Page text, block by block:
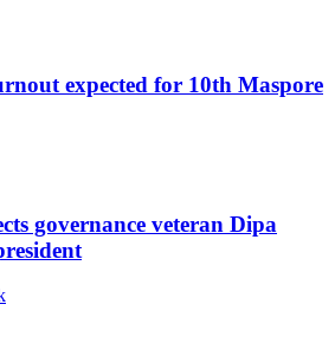
expected for 10th Maspore
governance veteran Dipa